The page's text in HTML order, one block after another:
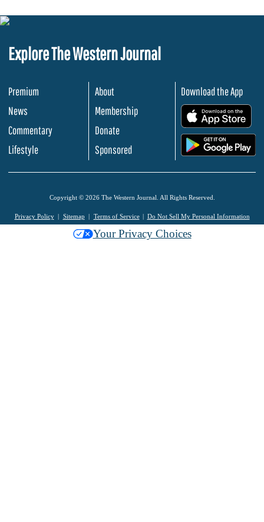
Explore The Western Journal
Premium
News
Commentary
Lifestyle
About
Membership
Donate
Sponsored
Download the App
Copyright © 2026 The Western Journal. All Rights Reserved.
Privacy Policy Sitemap Terms of Service Do Not Sell My Personal Information
Your Privacy Choices